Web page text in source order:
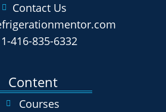
Content
Courses
Contact Us
1-416-835-6332